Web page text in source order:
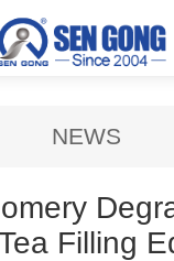
NEWS
Filling